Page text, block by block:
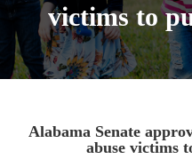
victims to
Alabama Senate
abuse victims